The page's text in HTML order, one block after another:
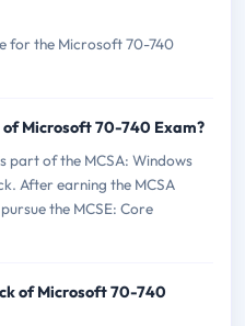
for the Microsoft 70-740
Microsoft 70-740 Exam?
part of the MCSA: Windows
After earning the MCSA
the MCSE: Core
of Microsoft 70-740